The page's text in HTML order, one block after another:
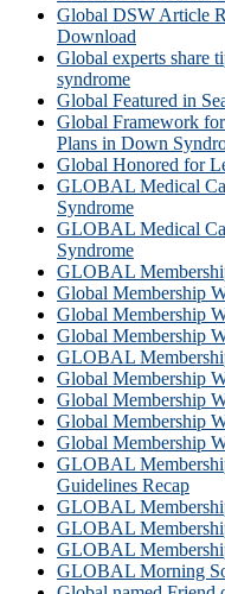
Global DSW Article
Download
Global experts share
syndrome
Global Featured in
Global Framework
Plans in Down
Global Honored for
GLOBAL Medical
Syndrome
GLOBAL Medical
Syndrome
GLOBAL
Global Membership
Global Membership
Global Membership
GLOBAL
Global Membership
Global Membership
Global Membership
Global Membership
GLOBAL
Guidelines Recap
GLOBAL
GLOBAL
GLOBAL
GLOBAL Morning